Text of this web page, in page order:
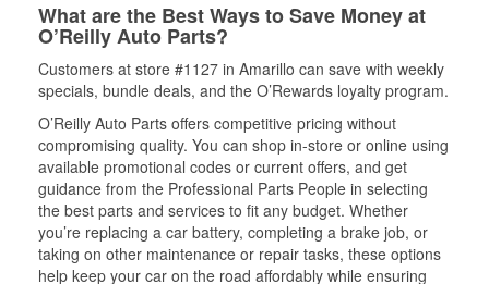
What are the Best Ways to Save Money at
O’Reilly Auto Parts?
Customers at store #1127 in Amarillo can save with weekly
specials, bundle deals, and the O’Rewards loyalty program.
O’Reilly Auto Parts offers competitive pricing without
compromising quality. You can shop in-store or online using
available promotional codes or current offers, and get
guidance from the Professional Parts People in selecting
the best parts and services to fit any budget. Whether
you’re replacing a car battery, completing a brake job, or
taking on other maintenance or repair tasks, these options
help keep your car on the road affordably while ensuring